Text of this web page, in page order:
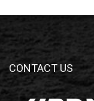
CONTACT US